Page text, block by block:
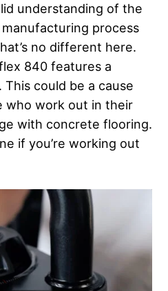
understanding of the
process
no different here.
840 features a
could be a cause
who work out in their
with concrete flooring.
if you’re working out